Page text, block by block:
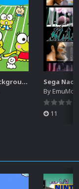
Sega Pico Backgrounds Pack (313)
By
11